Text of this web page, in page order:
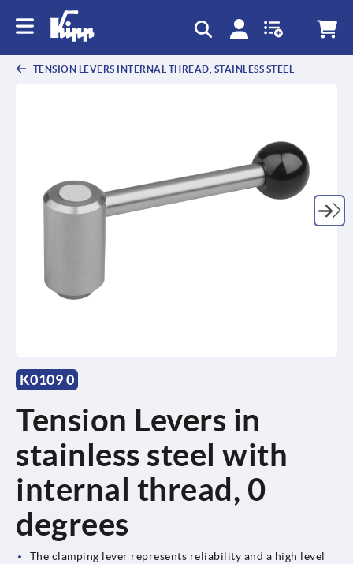
TENSION LEVERS INTERNAL THREAD, STAINLESS STEEL
K0109 0
Tension Levers in
stainless steel with
internal thread, 0
degrees
The clamping lever represents reliability and a high level